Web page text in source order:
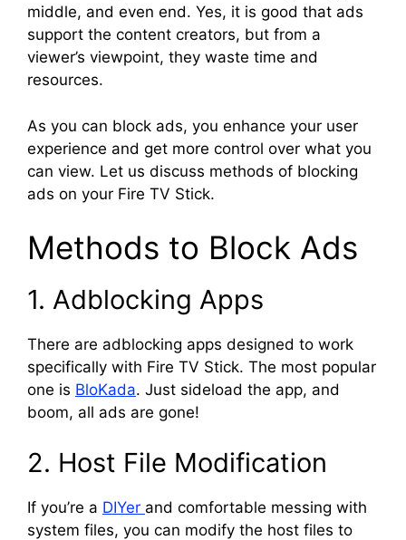
middle, and even end. Yes, it is good that ads
support the content creators, but from a
viewer’s viewpoint, they waste time and
resources.
As you can block ads, you enhance your user
experience and get more control over what you
can view. Let us discuss methods of blocking
ads on your Fire TV Stick.
Methods to Block Ads
1. Adblocking Apps
There are adblocking apps designed to work
specifically with Fire TV Stick. The most popular
one is BloKada. Just sideload the app, and
boom, all ads are gone!
2. Host File Modification
If you’re a DIYer and comfortable messing with
system files, you can modify the host files to